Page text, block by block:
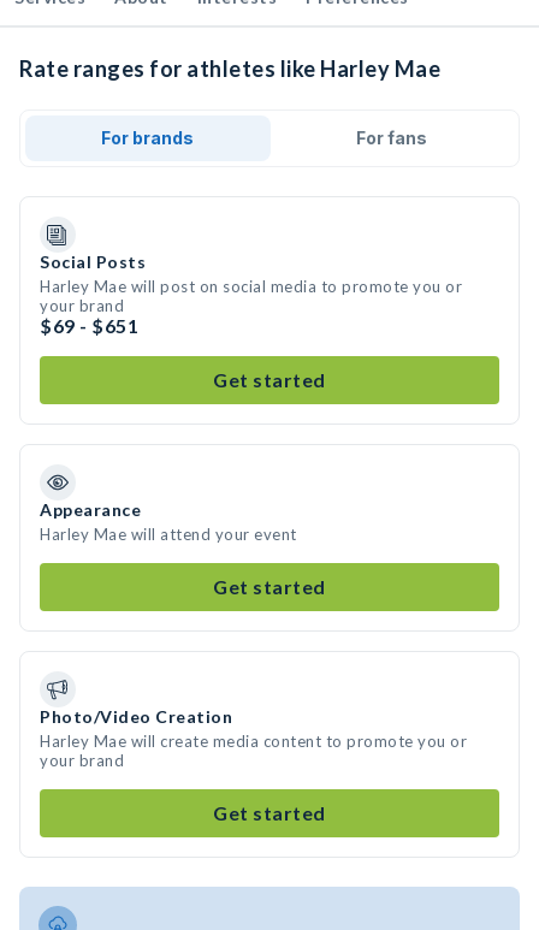
Rate ranges for athletes like Harley Mae
For brands For fans
Social Posts
Harley Mae will post on social media to promote you or
your brand
$69 - $651
Get started
Appearance
Harley Mae will attend your event
Get started
Photo/Video Creation
Harley Mae will create media content to promote you or
your brand
Get started